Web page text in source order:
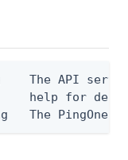
The API
help for
The PingOne